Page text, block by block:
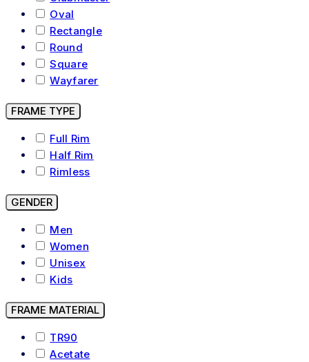
Oval
Rectangle
Round
Square
Wayfarer
FRAME TYPE
Full Rim
Half Rim
Rimless
GENDER
Men
Women
Unisex
Kids
FRAME MATERIAL
TR90
Acetate